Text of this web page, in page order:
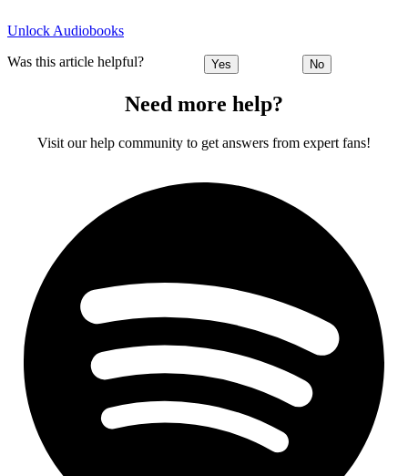
Unlock Audiobooks
Was this article helpful? Yes No
Need more help?
Visit our help community to get answers from expert fans!